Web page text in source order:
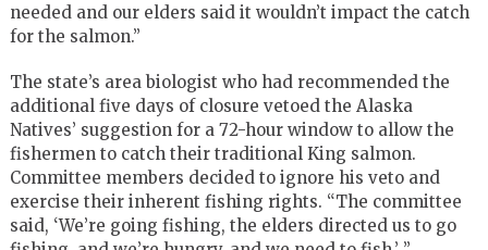
needed and our elders said it wouldn’t impact the catch
for the salmon.”
The state’s area biologist who had recommended the
additional five days of closure vetoed the Alaska
Natives’ suggestion for a 72-hour window to allow the
fishermen to catch their traditional King salmon.
Committee members decided to ignore his veto and
exercise their inherent fishing rights. “The committee
said, ‘We’re going fishing, the elders directed us to go